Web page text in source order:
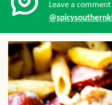
Leave a